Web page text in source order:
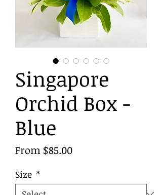
Singapore
Orchid Box -
Blue
From $85.00Sale
Size *